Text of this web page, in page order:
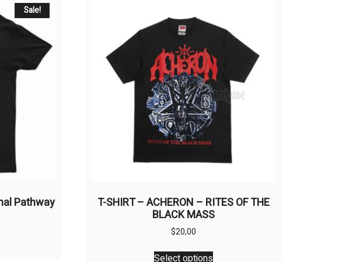
Sale!
Pathway T-SHIRT – ACHERON – RITES OF THE
BLACK MASS
$20,00
Select options
This